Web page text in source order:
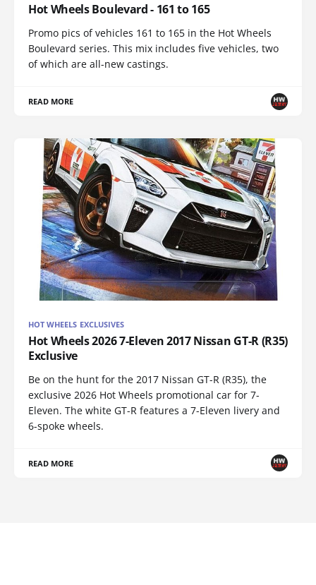
Hot Wheels Boulevard - 161 to 165
Promo pics of vehicles 161 to 165 in the Hot Wheels
Boulevard series. This mix includes five vehicles, two
of which are all-new castings.
READ MORE
HOT WHEELS EXCLUSIVES
Hot Wheels 2026 7-Eleven 2017 Nissan GT-R (R35)
Exclusive
Be on the hunt for the 2017 Nissan GT-R (R35), the
exclusive 2026 Hot Wheels promotional car for 7-
Eleven. The white GT-R features a 7-Eleven livery and
6-spoke wheels.
READ MORE